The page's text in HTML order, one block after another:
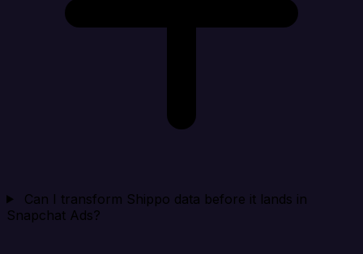
Can I transform Shippo data before it lands in
Snapchat Ads?